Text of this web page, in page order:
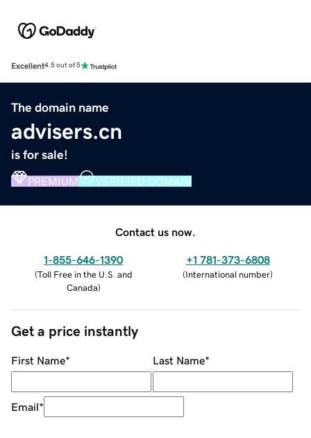
Excellent4.5 out of 5
The domain name
advisers.cn
is for sale!
PREMIUM VERIFIED DOMAIN
Contact us now.
1-855-646-1390
(Toll Free in the U.S. and
Canada)
+1 781-373-6808
(International number)
Get a price instantly
First Name* Last Name*
Email*